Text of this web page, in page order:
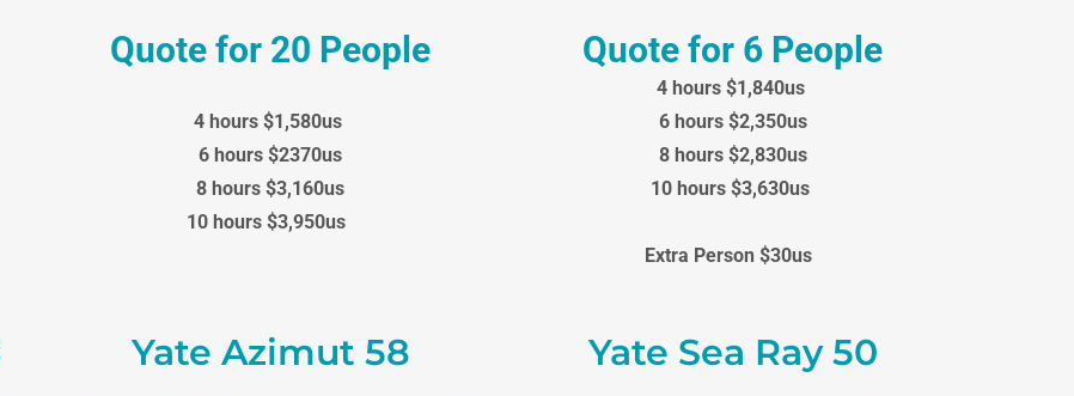
Quote for 20 People
4 hours $1,580us
6 hours $2370us
8 hours $3,160us
10 hours $3,950us
Quote for 6 People
4 hours $1,840us
6 hours $2,350us
8 hours $2,830us
10 hours $3,630us
Extra Person $30us
Yate Azimut 58 Yate Sea Ray 50